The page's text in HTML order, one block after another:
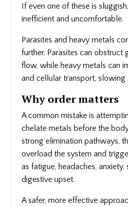
If even one of these is
inefficient and uncomfortable.
Parasites and heavy metals
further. Parasites can obstruct
flow, while heavy metals can
and cellular transport, slowing
Why order matters
A common mistake is
chelate metals before the
strong elimination pathways,
overload the system and
as fatigue, headaches,
digestive upset.
A safer, more effective